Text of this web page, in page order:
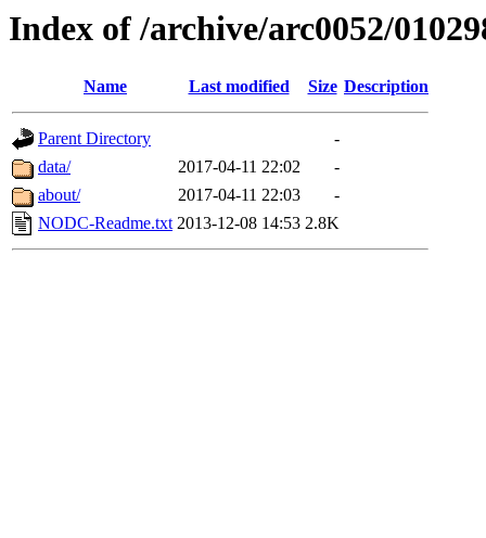
Index of /archive/arc0052/
Name Last modified Size Description
Parent Directory
-
data/
2017-04-11 22:02
-
about/
2017-04-11 22:03
-
NODC-Readme.txt 2013-12-08 14:53 2.8K